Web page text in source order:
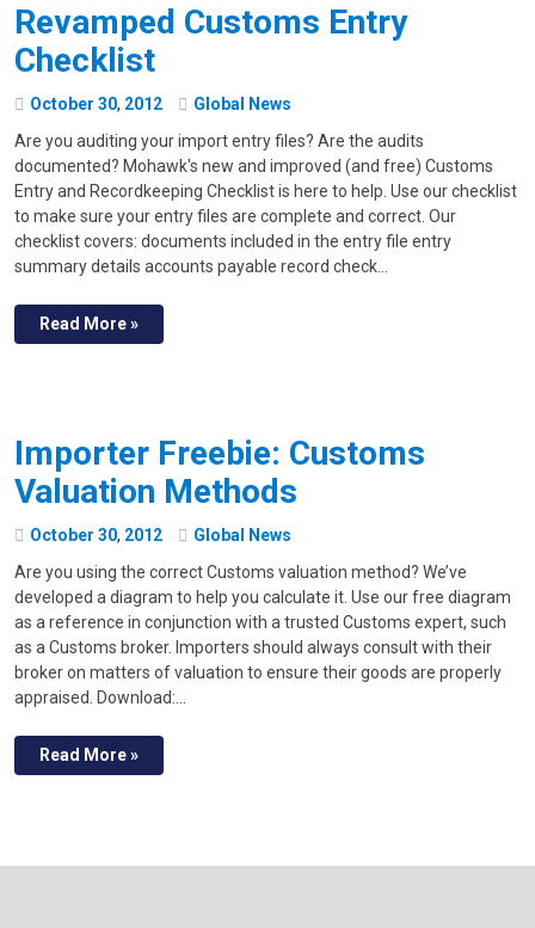
Revamped Customs Entry
Checklist
October 30, 2012
Global News
Are you auditing your import entry files? Are the audits
documented? Mohawk's new and improved (and free) Customs
Entry and Recordkeeping Checklist is here to help. Use our checklist
to make sure your entry files are complete and correct. Our
checklist covers: documents included in the entry file entry
summary details accounts payable record check…
Read More »
Importer Freebie: Customs
Valuation Methods
October 30, 2012
Global News
Are you using the correct Customs valuation method? We’ve
developed a diagram to help you calculate it. Use our free diagram
as a reference in conjunction with a trusted Customs expert, such
as a Customs broker. Importers should always consult with their
broker on matters of valuation to ensure their goods are properly
appraised. Download:…
Read More »